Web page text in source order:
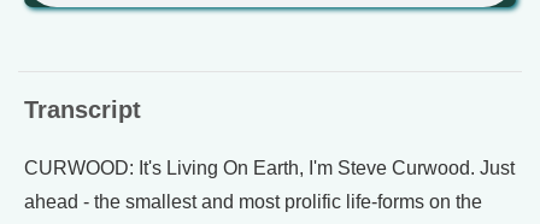
Transcript
CURWOOD: It's Living On Earth, I'm Steve Curwood. Just
ahead - the smallest and most prolific life-forms on the